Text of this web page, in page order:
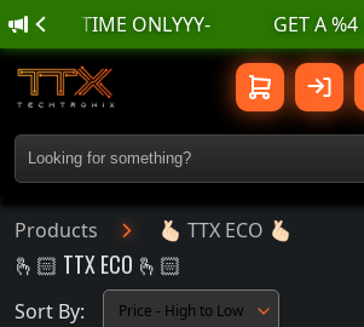
TIME ONLYYY-
🫰🏻 TTX ECO 🫰🏻 |
Products 🫰🏻 TTX ECO 🫰🏻
🫰🏻 TTX ECO 🫰🏻
Sort By: